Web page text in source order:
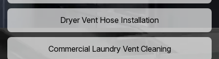
Dryer Vent Hose Installation
Commercial Laundry Vent Cleaning